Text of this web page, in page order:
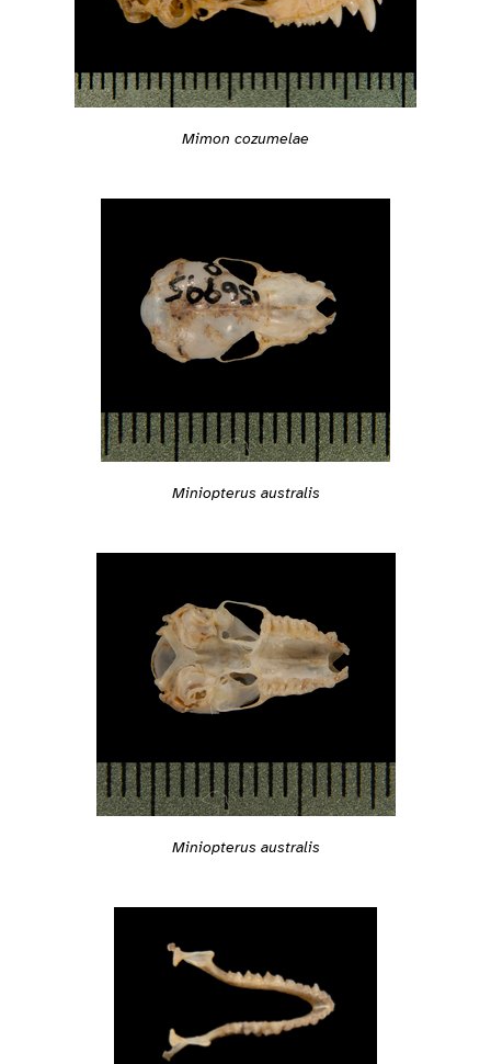
Mimon cozumelae
Miniopterus australis
Miniopterus australis